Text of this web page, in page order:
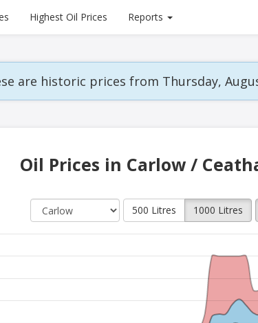
Highest Oil Prices Reports
are historic prices from Thursday,
Oil Prices in Carlow /
500 Litres 1000 Litres